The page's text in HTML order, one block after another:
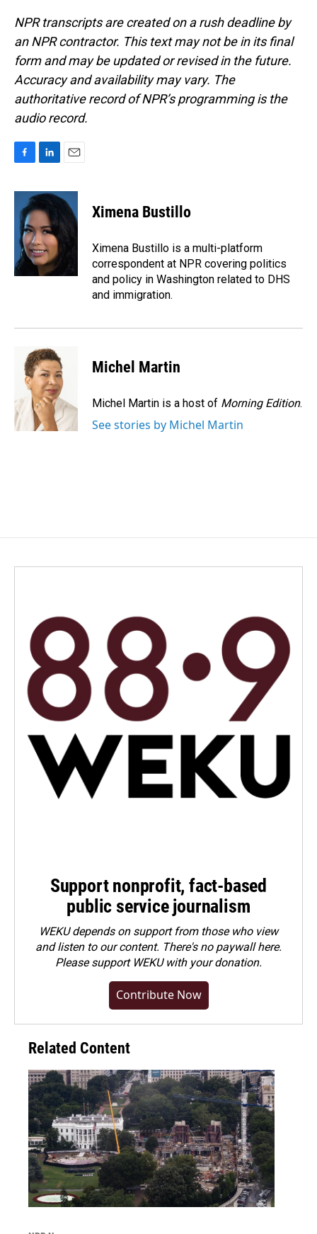
NPR transcripts are created on a rush deadline by
an NPR contractor. This text may not be in its final
form and may be updated or revised in the future.
Accuracy and availability may vary. The
authoritative record of NPR’s programming is the
audio record.
c
o
o
k
n
k
e
d
I
n
a
i
l
Ximena Bustillo
Ximena Bustillo is a multi-platform
correspondent at NPR covering politics
and policy in Washington related to DHS
and immigration.
Michel Martin
Michel Martin is a host of Morning Edition.
See stories by Michel Martin
Support nonprofit, fact-based
public service journalism
WEKU depends on support from those who view
and listen to our content. There's no paywall here.
Pleasesupport WEKU with your donation.
Contribute Now
Related Content